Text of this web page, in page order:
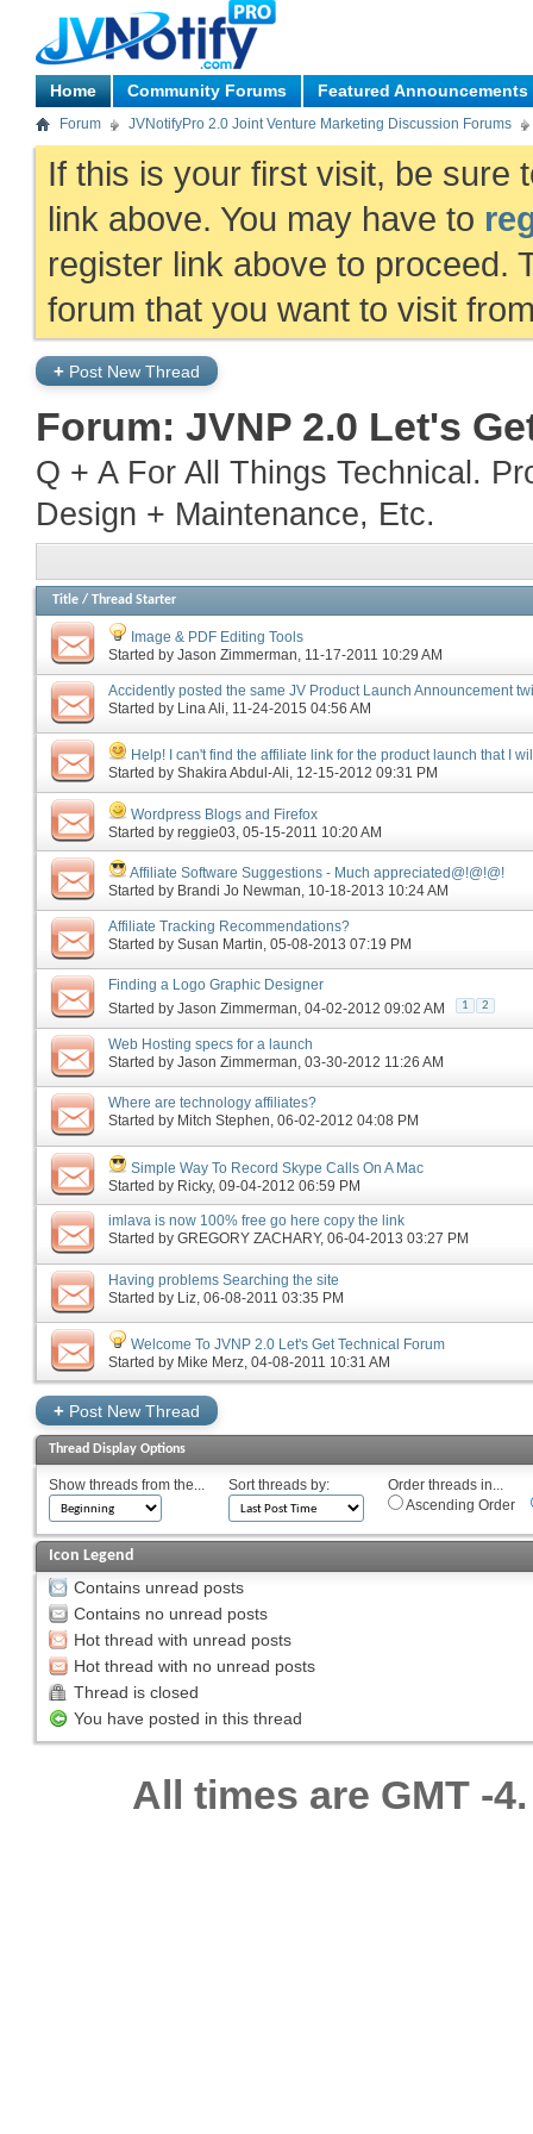
Home Community Forums Featured Announcements
Forum JVNotifyPro 2.0 Joint Venture Marketing Discussion Forums
If this is your first visit, be sure
link above. You may have to
register link above to proceed.
forum that you want to visit
+ Post New Thread
Forum: JVNP 2.0 Let's
Q + A For All Things Technical.
Design + Maintenance, Etc.
Title / Thread Starter
Image & PDF Editing Tools
Started by Jason Zimmerman‎, 11-17-2011 10:29 AM
Accidently posted the same JV Product Launch Announcement
Started by Lina Ali‎, 11-24-2015 04:56 AM
Help! I can't find the affiliate link for the product launch that I
Started by Shakira Abdul-Ali‎, 12-15-2012 09:31 PM
Wordpress Blogs and Firefox
Started by reggie03 ‎, 05-15-2011 10:20 AM
Affiliate Software Suggestions - Much appreciated@!@!@!
Started by Brandi Jo Newman‎, 10-18-2013 10:24 AM
Affiliate Tracking Recommendations?
Started by Susan Martin ‎, 05-08-2013 07:19 PM
Finding a Logo Graphic Designer
Started by Jason Zimmerman‎, 04-02-2012 09:02 AM 1 2
Web Hosting specs for a launch
Started by Jason Zimmerman ‎, 03-30-2012 11:26 AM
Where are technology affiliates?
Started by Mitch Stephen‎, 06-02-2012 04:08 PM
Simple Way To Record Skype Calls On A Mac
Started by Ricky‎, 09-04-2012 06:59 PM
imlava is now 100% free go here copy the link
Started by GREGORY ZACHARY‎, 06-04-2013 03:27 PM
Having problems Searching the site
Started by Liz ‎, 06-08-2011 03:35 PM
Welcome To JVNP 2.0 Let's Get Technical Forum
Started by Mike Merz‎, 04-08-2011 10:31 AM
+ Post New Thread
Thread Display Options
Show threads from the... Sort threads by:
Order threads in...
Ascending Order
Icon Legend
Contains unread posts
Contains no unread posts
Hot thread with unread posts
Hot thread with no unread posts
Thread is closed
You have posted in this thread
All times are GMT -